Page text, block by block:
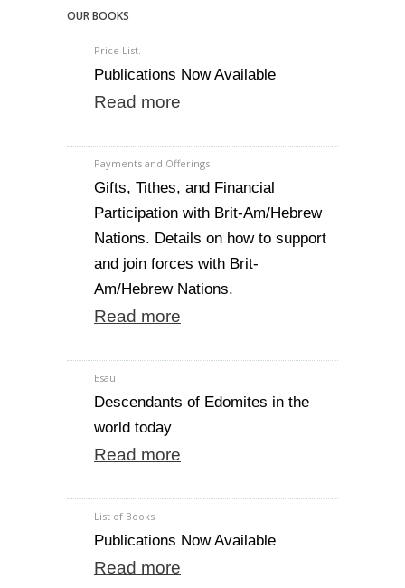
OUR BOOKS
Price List.
Publications Now Available
Read more
Payments and Offerings
Gifts, Tithes, and Financial
Participation with Brit-Am/Hebrew
Nations. Details on how to support
and join forces with Brit-
Am/Hebrew Nations.
Read more
Esau
Descendants of Edomites in the
world today
Read more
List of Books
Publications Now Available
Read more